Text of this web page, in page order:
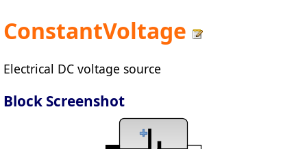
ConstantVoltage
Electrical DC voltage source
Block Screenshot